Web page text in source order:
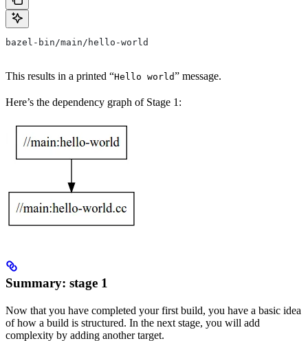
bazel-bin/main/hello-world
This results in a printed “Hello world” message.
Here’s the dependency graph of Stage 1:
Summary: stage 1
Now that you have completed your first build, you have a basic idea
of how a build is structured. In the next stage, you will add
complexity by adding another target.